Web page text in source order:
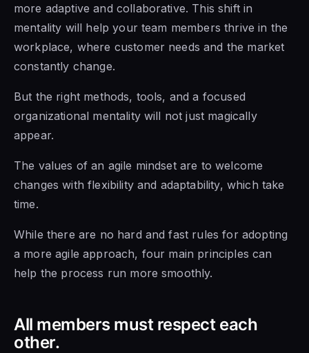
more adaptive and collaborative. This shift in
mentality will help your team members thrive in the
workplace, where customer needs and the market
constantly change.
But the right methods, tools, and a focused
organizational mentality will not just magically
appear.
The values of an agile mindsetare to welcome
changes with flexibility and adaptability, which take
time.
While there are no hard and fast rules for adopting
a more agile approach, four main principles can
help the process run more smoothly.
All members must respect each
other.